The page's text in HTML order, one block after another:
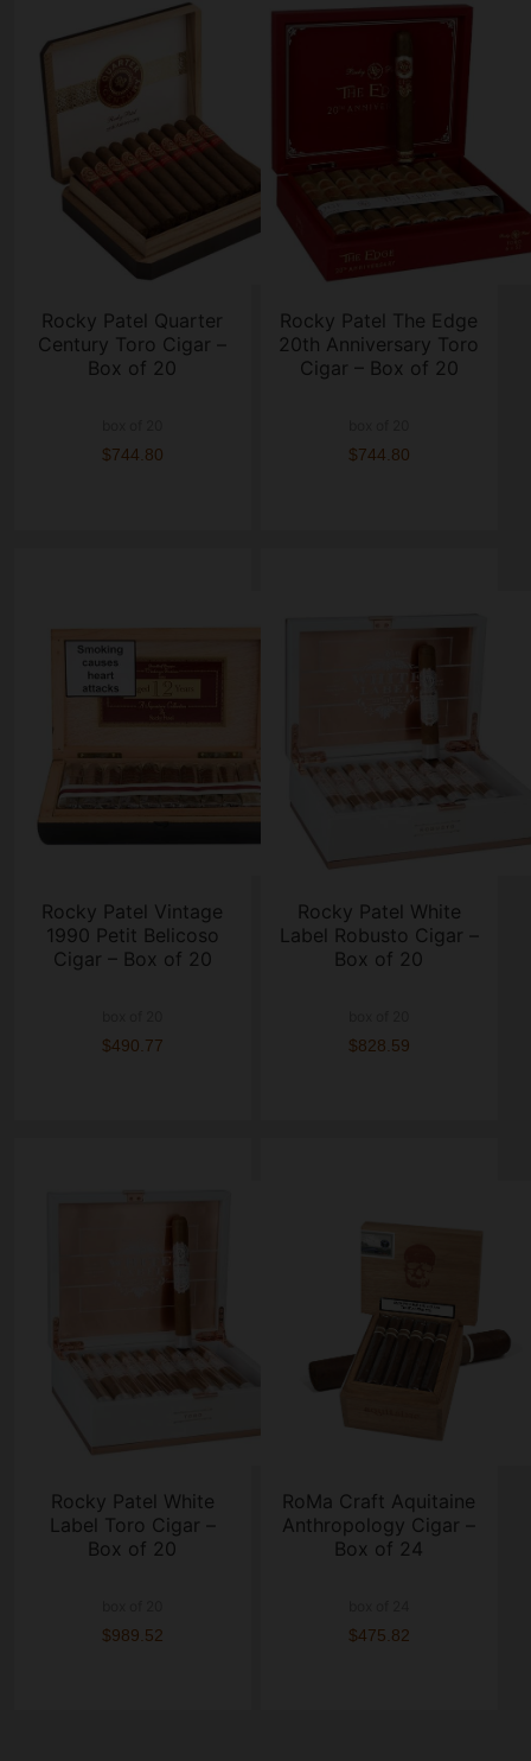
Rocky Patel Quarter
Century Toro Cigar –
Box of 20
$744.80
Rocky Patel The Edge
20th Anniversary Toro
Cigar – Box of 20
$744.80
Rocky Patel Vintage
1990 Petit Belicoso
Cigar – Box of 20
$490.77
Rocky Patel White
Label Robusto Cigar –
Box of 20
$828.59
Rocky Patel White
Label Toro Cigar –
Box of 20
$989.52
RoMa Craft Aquitaine
Anthropology Cigar –
Box of 24
$475.82